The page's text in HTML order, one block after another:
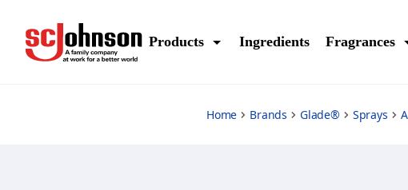
Products Ingredients Fragrances
Home Brands Glade® Sprays